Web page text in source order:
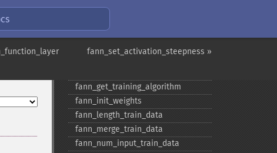
fann_set_activation_steepness »
fann_​get_​total_​connections
fann_​get_​train_​error_​function
fann_​get_​training_​algorithm
fann_​init_​weights
fann_​length_​train_​data
fann_​merge_​train_​data
fann_​num_​input_​train_​data